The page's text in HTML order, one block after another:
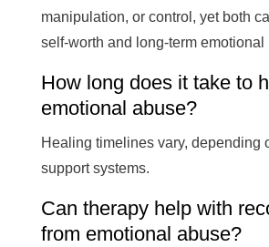
manipulation, or control, yet both
self-worth and long-term emotional
How long does it take to
emotional abuse?
Healing timelines vary, depending
support systems.
Can therapy help with
from emotional abuse?